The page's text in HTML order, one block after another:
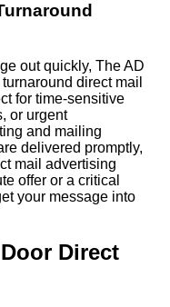
out quickly, The AD
direct mail
for time-sensitive
or urgent
and mailing
delivered promptly,
mail advertising
offer or a critical
your message into
Direct